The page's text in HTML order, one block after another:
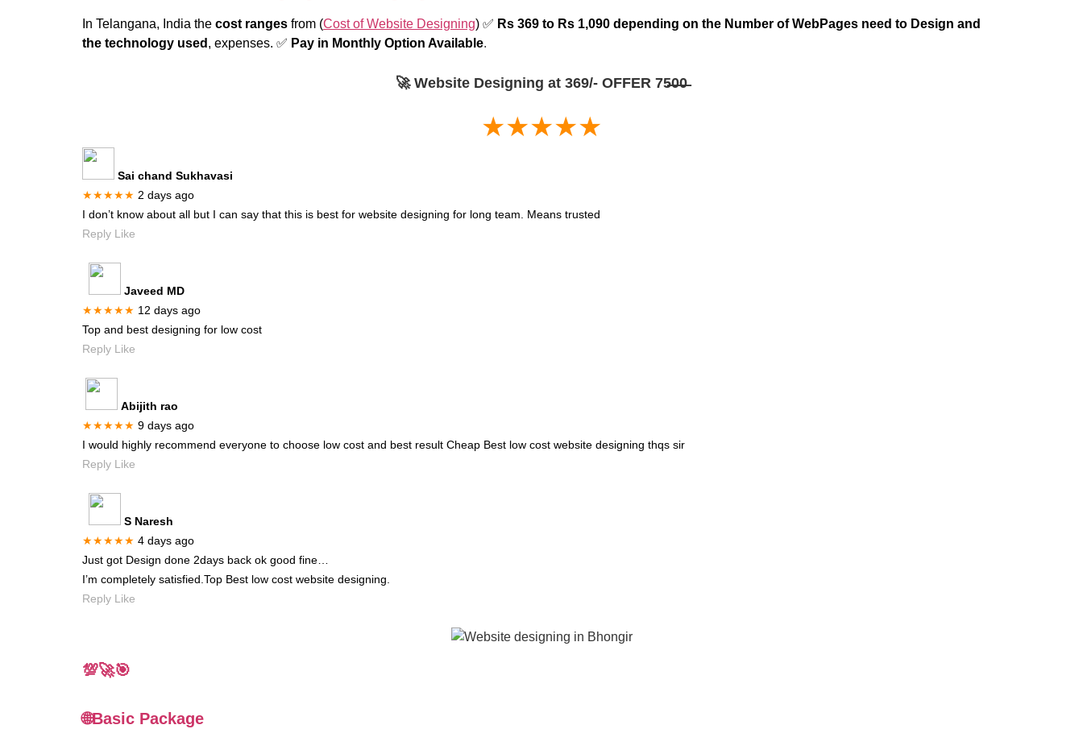
In Telangana, India the cost ranges from (Cost of Website Designing) ✅ Rs 369 to Rs 1,090 depending on the Number of WebPages need to Design and
the technology used , expenses. ✅ Pay in Monthly Option Available.
🚀 Website Designing at 369/- OFFER 75̶0̶0̶
★★★★★
Sai chand Sukhavasi
★★★★★ 2 days ago
I don’t know about all but I can say that this is best for website designing for long team. Means trusted
Reply Like
Javeed MD
★★★★★ 12 days ago
Top and best designing for low cost
Reply Like
Abijith rao
★★★★★ 9 days ago
I would highly recommend everyone to choose low cost and best result Cheap Best low cost website designing thqs sir
Reply Like
S Naresh
★★★★★ 4 days ago
Just got Design done 2days back ok good fine…
I’m completely satisfied.Top Best low cost website designing.
Reply Like
💯🚀🎯
🌐Basic Package